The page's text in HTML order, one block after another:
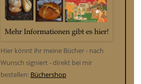
Hier könnt ihr meine Bücher - nach
Wunsch signiert - direkt bei mir
bestellen: Büchershop